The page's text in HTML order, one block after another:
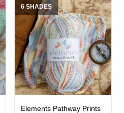
6 SHADES
Elements Pathway Prints